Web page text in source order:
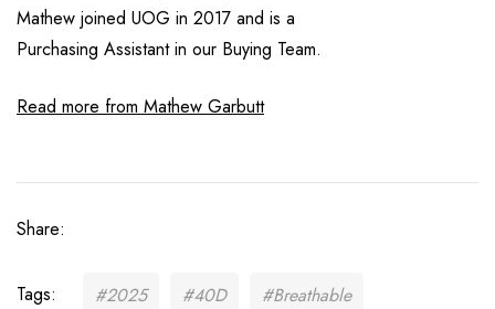
Mathew joined UOG in 2017 and is a
Purchasing Assistant in our Buying Team.
Read more from Mathew Garbutt
Share:
Tags: #2025 #40D #Breathable